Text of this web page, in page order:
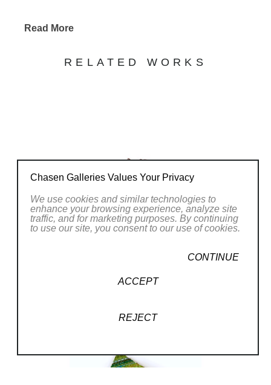
Living, Robb Report, Interior Design, Luxury
They have been featured on television on
many cities including New York, Miami,
Philadelphia, Washington DC, Austin and
Bowie, Maryland with their 21 year old parrot
Simon.
Read More
RELATED WORKS
Chasen Galleries Values Your Privacy
We use cookies and similar technologies to
enhance your browsing experience, analyze site
traffic, and for marketing purposes. By continuing
to use our site, you consent to our use of cookies.
CONTINUE
ACCEPT
REJECT